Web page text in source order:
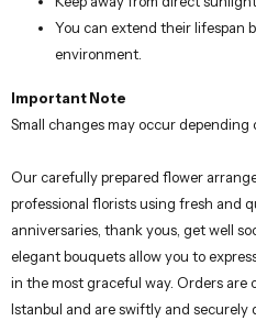
You can extend their lifespan
environment.
Important Note
Small changes may occur depending
Our carefully prepared flower
professional florists using fresh and
anniversaries, thank yous, get well
elegant bouquets allow you to
in the most graceful way. Orders are
Istanbul and are swiftly and